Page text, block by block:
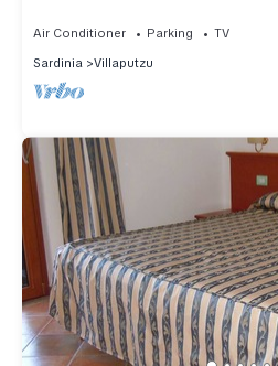
guests have given good rated it,
rated House because of the
the owner or manager of this
guests that use it recommend it to
them are repeat guests. House
and the Villaputzu has interesting
to learn more about the House in
to visit and things to do nearby,
learn more.
Air Conditioner Parking
TV
Sardinia
Villaputzu